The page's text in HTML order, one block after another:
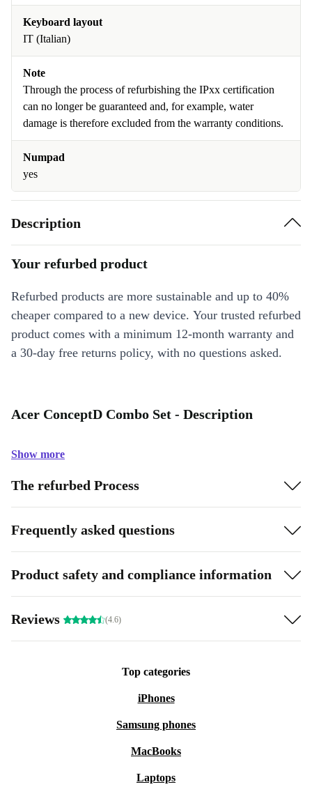
Keyboard layout
IT (Italian)
Note
Through the process of refurbishing the IPxx certification
can no longer be guaranteed and, for example, water
damage is therefore excluded from the warranty conditions.
Numpad
yes
Description
Your refurbed product
Refurbed products are more sustainable and up to 40%
cheaper compared to a new device. Your trusted refurbed
product comes with a minimum 12-month warranty and
a 30-day free returns policy, with no questions asked.
Acer ConceptD Combo Set - Description
Show more
The refurbed Process
Frequently asked questions
Product safety and compliance information
Reviews (4.6)
Top categories
iPhones
Samsung phones
MacBooks
Laptops